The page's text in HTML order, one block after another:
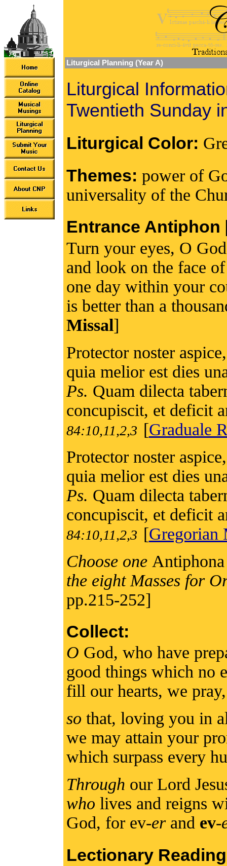
Liturgical Planning (Year A)
Liturgical
Twentieth Sunday
Liturgical Color:
Themes: power of
universality of the
Entrance Antiphon
Turn your eyes, O
and look on the face
one day within your
is better than a
Missal]
Protector noster
quia melior est dies
Ps. Quam dilecta
concupiscit, et deficit
84:10,11,2,3 [Graduale
Protector noster
quia melior est dies
Ps. Quam dilecta
concupiscit, et deficit
84:10,11,2,3 [Gregorian
Choose one
the eight Masses for
pp.215-252]
Collect:
O God, who have
good things which no
fill our hearts, we
so that, loving you in
we may attain your
which surpass every
Through our Lord
who lives and reigns
God, for ev-erand ev-
Lectionary